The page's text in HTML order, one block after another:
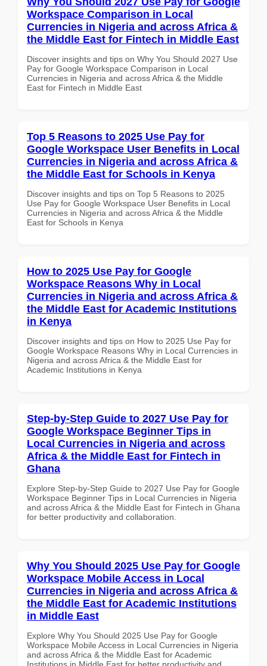
Workspace Comparison in Local
Currencies in Nigeria and across Africa &
the Middle East for Fintech in Middle East
Discover insights and tips on Why You Should 2027 Use
Pay for Google Workspace Comparison in Local
Currencies in Nigeria and across Africa & the Middle
East for Fintech in Middle East
Top 5 Reasons to 2025 Use Pay for
Google Workspace User Benefits in Local
Currencies in Nigeria and across Africa &
the Middle East for Schools in Kenya
Discover insights and tips on Top 5 Reasons to 2025
Use Pay for Google Workspace User Benefits in Local
Currencies in Nigeria and across Africa & the Middle
East for Schools in Kenya
How to 2025 Use Pay for Google
Workspace Reasons Why in Local
Currencies in Nigeria and across Africa &
the Middle East for Academic Institutions
in Kenya
Discover insights and tips on How to 2025 Use Pay for
Google Workspace Reasons Why in Local Currencies in
Nigeria and across Africa & the Middle East for
Academic Institutions in Kenya
Step-by-Step Guide to 2027 Use Pay for
Google Workspace Beginner Tips in
Local Currencies in Nigeria and across
Africa & the Middle East for Fintech in
Ghana
Explore Step-by-Step Guide to 2027 Use Pay for Google
Workspace Beginner Tips in Local Currencies in Nigeria
and across Africa & the Middle East for Fintech in Ghana
for better productivity and collaboration.
Why You Should 2025 Use Pay for Google
Workspace Mobile Access in Local
Currencies in Nigeria and across Africa &
the Middle East for Academic Institutions
in Middle East
Explore Why You Should 2025 Use Pay for Google
Workspace Mobile Access in Local Currencies in Nigeria
and across Africa & the Middle East for Academic
Institutions in Middle East for better productivity and